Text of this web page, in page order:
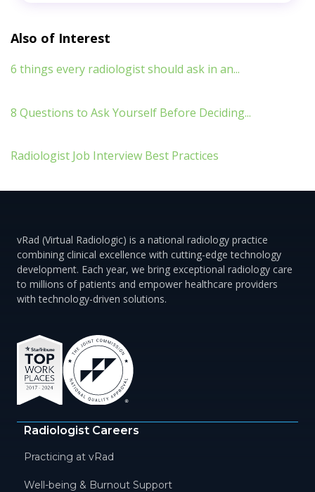
Also of Interest
6 things every radiologist should ask in an...
8 Questions to Ask Yourself Before Deciding...
Radiologist Job Interview Best Practices
vRad (Virtual Radiologic) is a national radiology practice
combining clinical excellence with cutting-edge technology
development. Each year, we bring exceptional radiology care
to millions of patients and empower healthcare providers
with technology-driven solutions.
Radiologist Careers
Practicing at vRad
Well-being & Burnout Support